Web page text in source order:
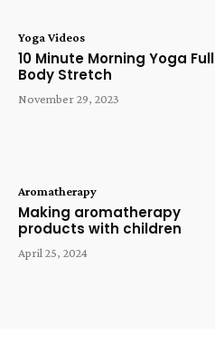
Yoga Videos
10 Minute Morning Yoga Full
Body Stretch
November 29, 2023
Aromatherapy
Making aromatherapy
products with children
April 25, 2024